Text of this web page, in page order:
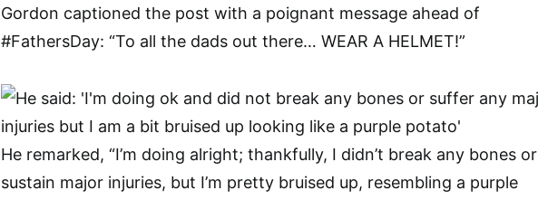
Gordon captioned the post with a poignant message ahead of
#FathersDay: “To all the dads out there… WEAR A HELMET!”
He remarked, “I’m doing alright; thankfully, I didn’t break any bones or
sustain major injuries, but I’m pretty bruised up, resembling a purple